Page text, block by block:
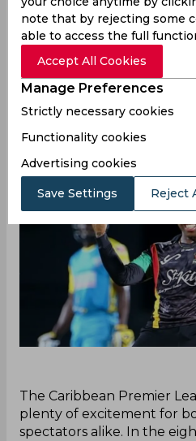
Missed opportunities
way for unexpected
case in the Caribbean
between Trinbago
and Barbuda Falcons
stunning juggling catch
of Nicholas Pooran for a
‌The Caribbean Premier
plenty of excitement for
spectators alike. In the
note that by rejecting some
able to access the full
Accept All Cookies
Manage Preferences
Strictly necessary cookies
Functionality cookies
Advertising cookies
Save Settings Reject